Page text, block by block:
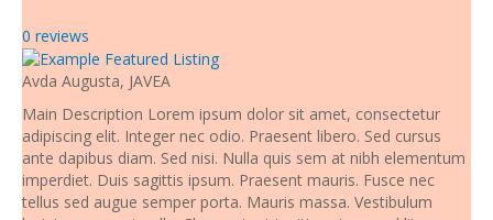
Living and Working in Javea
Cars, Boats & Bikes
Contact Us
0 reviews
Avda Augusta, JAVEA
Main Description Lorem ipsum dolor sit amet, consectetur
adipiscing elit. Integer nec odio. Praesent libero. Sed cursus
ante dapibus diam. Sed nisi. Nulla quis sem at nibh elementum
imperdiet. Duis sagittis ipsum. Praesent mauris. Fusce nec
tellus sed augue semper porta. Mauris massa. Vestibulum